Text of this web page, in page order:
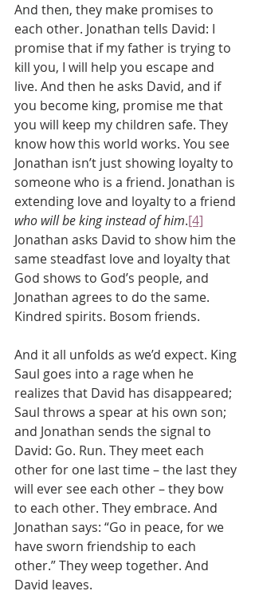
And then, they make promises to
each other. Jonathan tells David: I
promise that if my father is trying to
kill you, I will help you escape and
live. And then he asks David, and if
you become king, promise me that
you will keep my children safe. They
know how this world works. You see
Jonathan isn’t just showing loyalty to
someone who is a friend. Jonathan is
extending love and loyalty to a friend
who will be king instead of him.[4]
Jonathan asks David to show him the
same steadfast love and loyalty that
God shows to God’s people, and
Jonathan agrees to do the same.
Kindred spirits. Bosom friends.
And it all unfolds as we’d expect. King
Saul goes into a rage when he
realizes that David has disappeared;
Saul throws a spear at his own son;
and Jonathan sends the signal to
David: Go. Run. They meet each
other for one last time – the last they
will ever see each other – they bow
to each other. They embrace. And
Jonathan says: “Go in peace, for we
have sworn friendship to each
other.” They weep together. And
David leaves.